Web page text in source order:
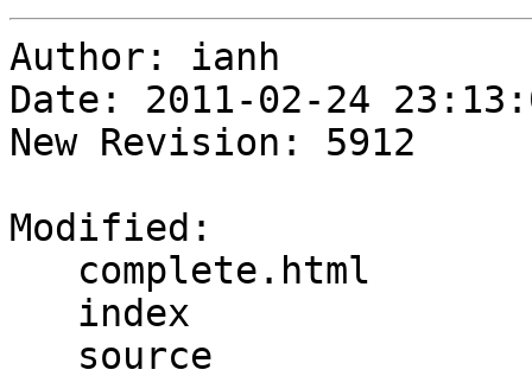
Author: ianh
Date: 2011-02-24
New Revision: 5912
Modified: